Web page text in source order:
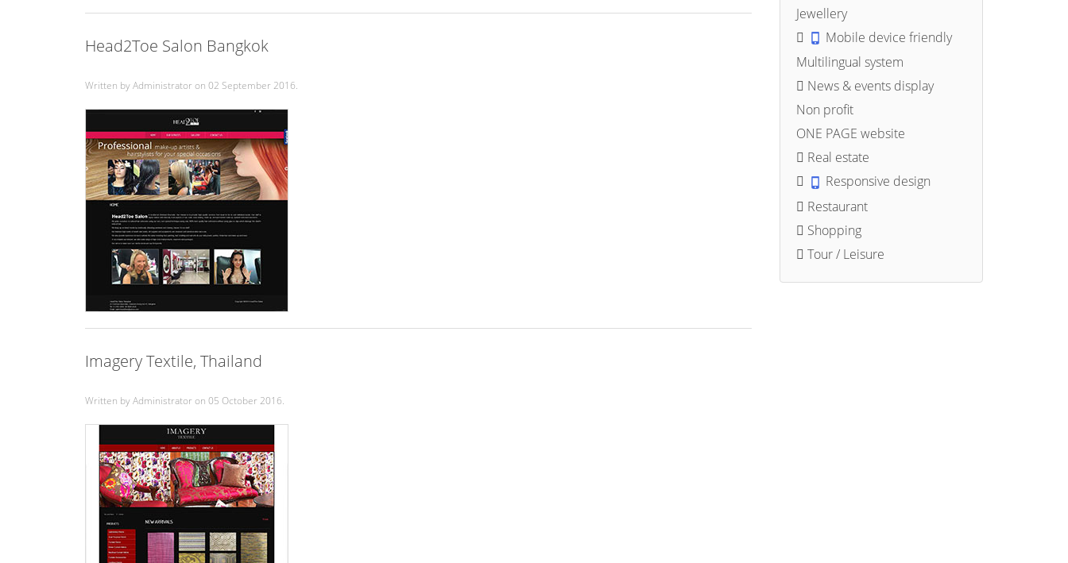
Head2Toe Salon Bangkok
Written by Administrator on 02 September 2016.
Imagery Textile, Thailand
Written by Administrator on 05 October 2016.
Jewellery
Mobile device friendly
Multilingual system
News & events display
Non profit
ONE PAGE website
Real estate
Responsive design
Restaurant
Shopping
Tour / Leisure